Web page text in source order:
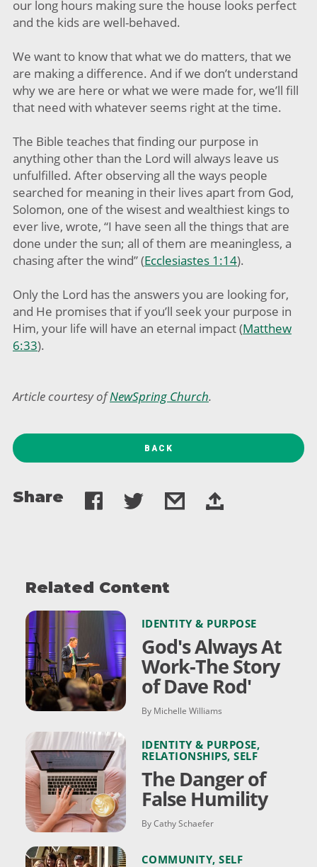
our long hours making sure the house looks perfect
and the kids are well-behaved.
We want to know that what we do matters, that we
are making a difference. And if we don’t understand
why we are here or what we were made for, we’ll fill
that need with whatever seems right at the time.
The Bible teaches that finding our purpose in
anything other than the Lord will always leave us
unfulfilled. After observing all the ways people
searched for meaning in their lives apart from God,
Solomon, one of the wisest and wealthiest kings to
ever live, wrote, “I have seen all the things that are
done under the sun; all of them are meaningless, a
chasing after the wind” (Ecclesiastes 1:14).
Only the Lord has the answers you are looking for,
and He promises that if you’ll seek your purpose in
Him, your life will have an eternal impact (Matthew
6:33).
Articlecourtesy ofNewSpring Church.
BACK
Share
Related Content
IDENTITY & PURPOSE
God's Always At
Work-The Story
of Dave Rod'
By Michelle Williams
IDENTITY & PURPOSE,
RELATIONSHIPS,SELF
The Danger of
False Humility
By Cathy Schaefer
COMMUNITY,SELF